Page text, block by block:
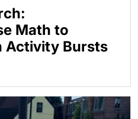
Math to
Activity Bursts